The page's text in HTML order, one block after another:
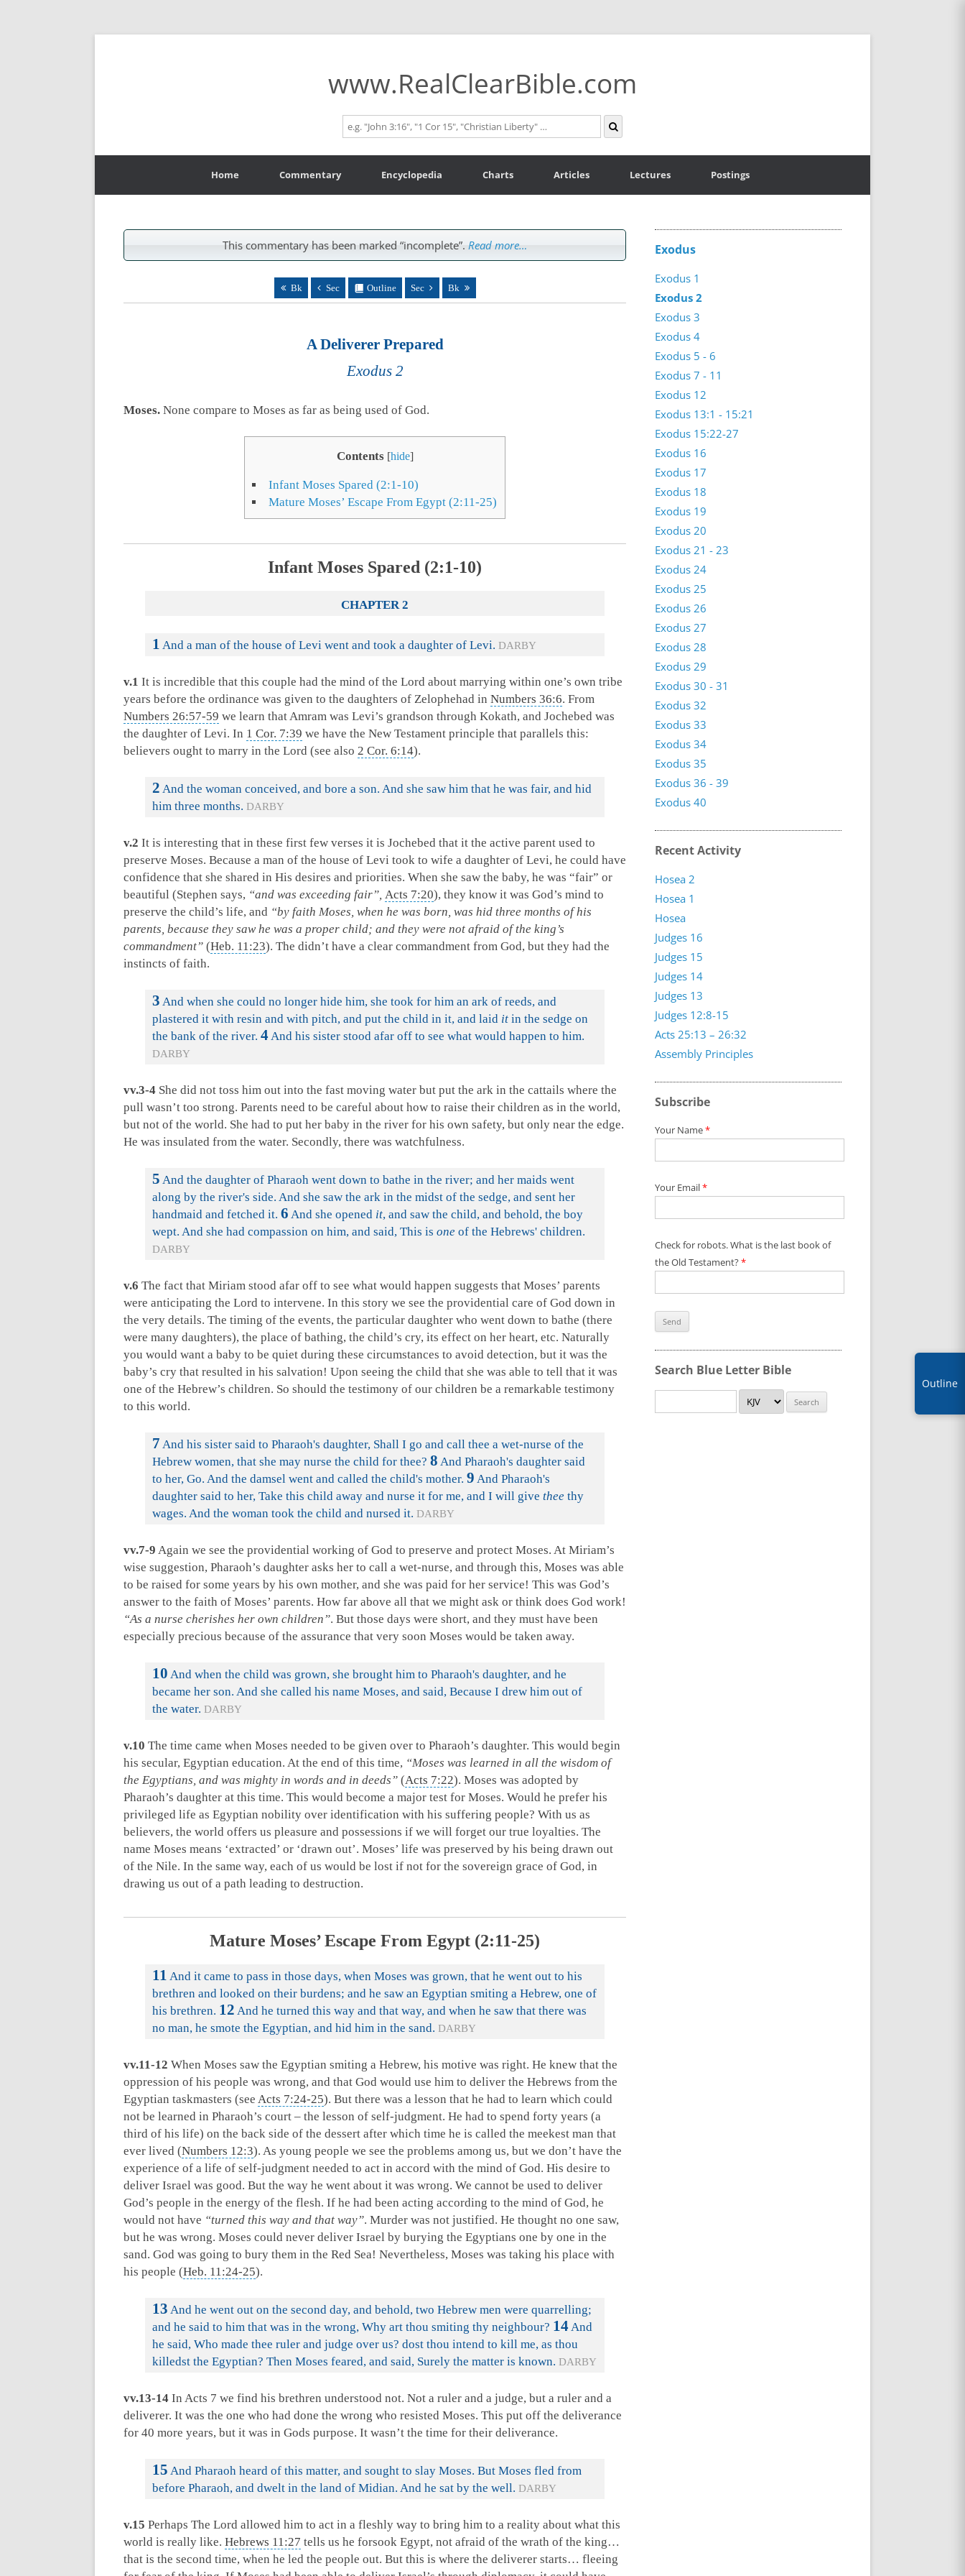
www.RealClearBible.com
Skip
Home Commentary Encyclopedia Charts Articles Lectures Postings
This commentary has been marked “incomplete”. Read more…
Bk Sec Outline Sec Bk
A Deliverer Prepared
Exodus 2
Moses. None compare to Moses as far as being used of God.
Contents [hide]
Infant Moses Spared (2:1-10)
Mature Moses’ Escape From Egypt (2:11-25)
Infant Moses Spared (2:1-10)
CHAPTER 2
1 And a man of the house of Levi went and took a daughter of Levi. DARBY
v.1 It is incredible that this couple had the mind of the Lord about marrying within one’s own tribe
years before the ordinance was given to the daughters of Zelophehad in Numbers 36:6. From
Numbers 26:57-59 we learn that Amram was Levi’s grandson through Kokath, and Jochebed was
the daughter of Levi. In 1 Cor. 7:39 we have the New Testament principle that parallels this:
believers ought to marry in the Lord (see also 2 Cor. 6:14).
2 And the woman conceived, and bore a son. And she saw him that he was fair, and hid
him three months. DARBY
v.2 It is interesting that in these first few verses it is Jochebed that it the active parent used to
preserve Moses. Because a man of the house of Levi took to wife a daughter of Levi, he could have
confidence that she shared in His desires and priorities. When she saw the baby, he was “fair” or
beautiful (Stephen says, “and was exceeding fair”, Acts 7:20), they know it was God’s mind to
preserve the child’s life, and “by faith Moses, when he was born, was hid three months of his
parents, because they saw he was a proper child; and they were not afraid of the king’s
commandment” (Heb. 11:23). The didn’t have a clear commandment from God, but they had the
instincts of faith.
3 And when she could no longer hide him, she took for him an ark of reeds, and
plastered it with resin and with pitch, and put the child in it, and laid it in the sedge on
the bank of the river. 4And his sister stood afar off to see what would happen to him.
DARBY
vv.3-4 She did not toss him out into the fast moving water but put the ark in the cattails where the
pull wasn’t too strong. Parents need to be careful about how to raise their children as in the world,
but not of the world. She had to put her baby in the river for his own safety, but only near the edge.
He was insulated from the water. Secondly, there was watchfulness.
5 And the daughter of Pharaoh went down to bathe in the river; and her maids went
along by the river's side. And she saw the ark in the midst of the sedge, and sent her
handmaid and fetched it. 6 And she opened it, and saw the child, and behold, the boy
wept. And she had compassion on him, and said, This is one of the Hebrews' children.
DARBY
v.6 The fact that Miriam stood afar off to see what would happen suggests that Moses’ parents
were anticipating the Lord to intervene. In this story we see the providential care of God down in
the very details. The timing of the events, the particular daughter who went down to bathe (there
were many daughters), the place of bathing, the child’s cry, its effect on her heart, etc. Naturally
you would want a baby to be quiet during these circumstances to avoid detection, but it was the
baby’s cry that resulted in his salvation! Upon seeing the child that she was able to tell that it was
one of the Hebrew’s children. So should the testimony of our children be a remarkable testimony
to this world.
7 And his sister said to Pharaoh's daughter, Shall I go and call thee a wet-nurse of the
Hebrew women, that she may nurse the child for thee? 8 And Pharaoh's daughter said
to her, Go. And the damsel went and called the child's mother. 9 And Pharaoh's
daughter said to her, Take this child away and nurse it for me, and I will give thee thy
wages. And the woman took the child and nursed it. DARBY
vv.7-9 Again we see the providential working of God to preserve and protect Moses. At Miriam’s
wise suggestion, Pharaoh’s daughter asks her to call a wet-nurse, and through this, Moses was able
to be raised for some years by his own mother, and she was paid for her service! This was God’s
answer to the faith of Moses’ parents. How far above all that we might ask or think does God work!
“As a nurse cherishes her own children”. But those days were short, and they must have been
especially precious because of the assurance that very soon Moses would be taken away.
10 And when the child was grown, she brought him to Pharaoh's daughter, and he
became her son. And she called his name Moses, and said, Because I drew him out of
the water. DARBY
v.10 The time came when Moses needed to be given over to Pharaoh’s daughter. This would begin
his secular, Egyptian education. At the end of this time, “Moses was learned in all the wisdom of
the Egyptians, and was mighty in words and in deeds” (Acts 7:22). Moses was adopted by
Pharaoh’s daughter at this time. This would become a major test for Moses. Would he prefer his
privileged life as Egyptian nobility over identification with his suffering people? With us as
believers, the world offers us pleasure and possessions if we will forget our true loyalties. The
name Moses means ‘extracted’ or ‘drawn out’. Moses’ life was preserved by his being drawn out
of the Nile. In the same way, each of us would be lost if not for the sovereign grace of God, in
drawing us out of a path leading to destruction.
Mature Moses’ Escape From Egypt (2:11-25)
11 And it came to pass in those days, when Moses was grown, that he went out to his
brethren and looked on their burdens; and he saw an Egyptian smiting a Hebrew, one of
his brethren. 12 And he turned this way and that way, and when he saw that there was
no man, he smote the Egyptian, and hid him in the sand. DARBY
vv.11-12 When Moses saw the Egyptian smiting a Hebrew, his motive was right. He knew that the
oppression of his people was wrong, and that God would use him to deliver the Hebrews from the
Egyptian taskmasters (see Acts 7:24-25). But there was a lesson that he had to learn which could
not be learned in Pharaoh’s court – the lesson of self-judgment. He had to spend forty years (a
third of his life) on the back side of the dessert after which time he is called the meekest man that
ever lived (Numbers 12:3). As young people we see the problems among us, but we don’t have the
experience of a life of self-judgment needed to act in accord with the mind of God. His desire to
deliver Israel was good. But the way he went about it was wrong. We cannot be used to deliver
God’s people in the energy of the flesh. If he had been acting according to the mind of God, he
would not have “turned this way and that way”. Murder was not justified. He thought no one saw,
but he was wrong. Moses could never deliver Israel by burying the Egyptians one by one in the
sand. God was going to bury them in the Red Sea! Nevertheless, Moses was taking his place with
his people (Heb. 11:24-25).
13 And he went out on the second day, and behold, two Hebrew men were quarrelling;
and he said to him that was in the wrong, Why art thou smiting thy neighbour? 14And
he said, Who made thee ruler and judge over us? dost thou intend to kill me, as thou
killedst the Egyptian? Then Moses feared, and said, Surely the matter is known. DARBY
vv.13-14 In Acts 7 we find his brethren understood not. Not a ruler and a judge, but a ruler and a
deliverer. It was the one who had done the wrong who resisted Moses. This put off the deliverance
for 40 more years, but it was in Gods purpose. It wasn’t the time for their deliverance.
15 And Pharaoh heard of this matter, and sought to slay Moses. But Moses fled from
before Pharaoh, and dwelt in the land of Midian. And he sat by the well. DARBY
v.15 Perhaps The Lord allowed him to act in a fleshly way to bring him to a reality about what this
world is really like. Hebrews 11:27 tells us he forsook Egypt, not afraid of the wrath of the king…
that is the second time, when he led the people out. But this is where the deliverer starts… fleeing
Exodus
Exodus 1
Exodus 2
Exodus 3
Exodus 4
Exodus 5 - 6
Exodus 7 - 11
Exodus 12
Exodus 13:1 - 15:21
Exodus 15:22-27
Exodus 16
Exodus 17
Exodus 18
Exodus 19
Exodus 20
Exodus 21 - 23
Exodus 24
Exodus 25
Exodus 26
Exodus 27
Exodus 28
Exodus 29
Exodus 30 - 31
Exodus 32
Exodus 33
Exodus 34
Exodus 35
Exodus 36 - 39
Exodus 40
Recent Activity
Assembly Principles
Acts 25:13 – 26:32
Judges 12:8-15
Judges 13
Judges 14
Judges 15
Judges 16
Hosea
Hosea 1
Hosea 2
Subscribe
Your Name*
Your Email*
Check for robots. What is the last book of
the Old Testament?*
Search Blue Letter Bible
Outline